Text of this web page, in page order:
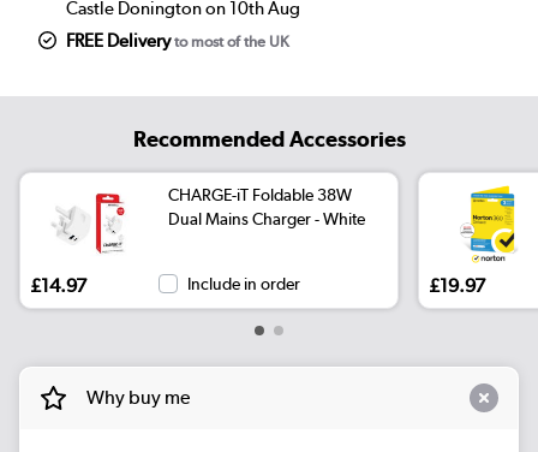
Castle Donington on 10th Aug
FREE Deliveryto most of the UK
Recommended Accessories
CHARGE-iT Foldable 38W
Dual Mains Charger - White
£14.97 Include in order £19.97
Why buy me